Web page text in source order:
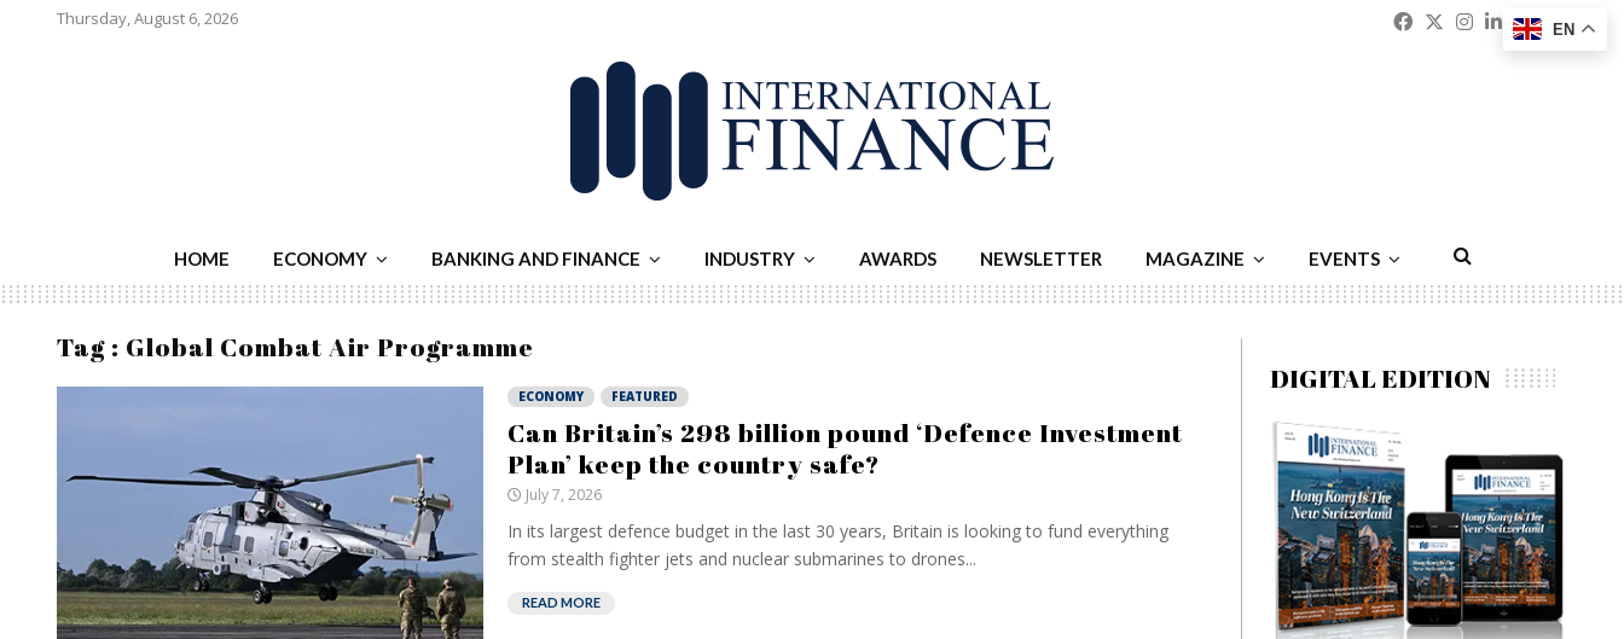
Thursday, August 6, 2026 Facebook
Twitter
Instagram
Linkedin
HOME ECONOMY BANKING AND FINANCE INDUSTRY AWARDS NEWSLETTER MAGAZINE EVENTS
Tag : Global Combat Air Programme
ECONOMY FEATURED
Can Britain’s 298 billion pound ‘Defence Investment
Plan’ keep the country safe?
July 7, 2026
In its largest defence budget in the last 30 years, Britain is looking to fund everything
from stealth fighter jets and nuclear submarines to drones...
READ MORE
DIGITAL EDITION
EN